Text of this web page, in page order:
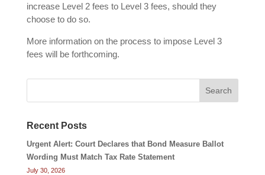
increase Level 2 fees to Level 3 fees, should they
choose to do so.
More information on the process to impose Level 3
fees will be forthcoming.
Search
Recent Posts
Urgent Alert: Court Declares that Bond Measure Ballot
Wording Must Match Tax Rate Statement
July 30, 2026